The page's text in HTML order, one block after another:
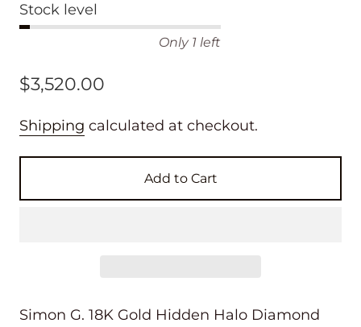
Stock level
Only 1 left
$3,520.00
Shipping calculated at checkout.
Add to Cart
Simon G. 18K Gold Hidden Halo Diamond